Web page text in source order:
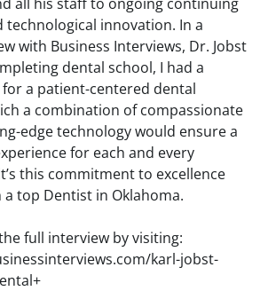
technological innovation. In a
with Business Interviews, Dr. Jobst
dental school, I had a
a patient-centered dental
a combination of compassionate
edge technology would ensure a
for each and every
this commitment to excellence
a top Dentist in Oklahoma.
full interview by visiting:
karl-jobst-